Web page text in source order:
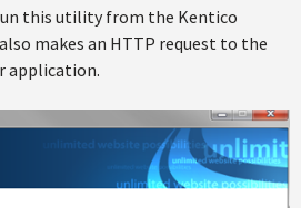
this utility from the Kentico
makes an HTTP request to the
application.